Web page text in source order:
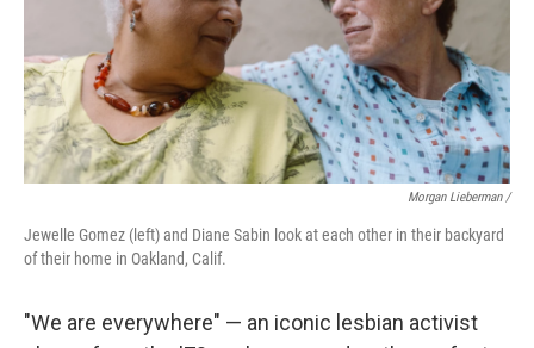
Morgan Lieberman /
Jewelle Gomez (left) and Diane Sabin look at each other in their backyard
of their home in Oakland, Calif.
"We are everywhere" — an iconic lesbian activist